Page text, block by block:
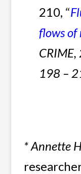
210, “
flows of
198 –
*Annette